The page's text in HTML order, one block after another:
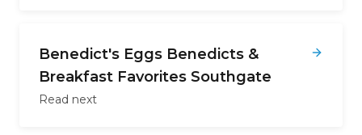
Benedict's Eggs Benedicts &
Breakfast Favorites Southgate
Read next